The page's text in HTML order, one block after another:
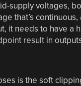
supply voltages,
that’s
it needs to have a
result in
is the soft